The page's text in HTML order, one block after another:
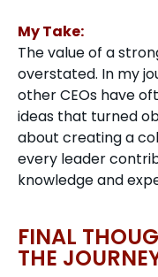
My Take:
The value of a
overstated. In my
other CEOs have
ideas that turned
about creating a
every leader
knowledge and
FINAL
THE